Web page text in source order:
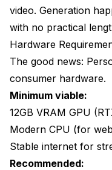
video. Generation
with no practical
Hardware
The good news:
consumer hardware.
Minimum viable:
12GB VRAM GPU
Modern CPU (for
Stable internet for
Recommended: